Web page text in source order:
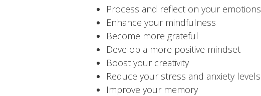
Process and reflect on your emotions
Enhance your mindfulness
Become more grateful
Develop a more positive mindset
Boost your creativity
Reduce your stress and anxiety levels
Improve your memory